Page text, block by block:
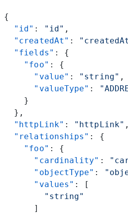
{
  "id"
: "id" ,
  "createdAt"
:
  "fields"
: {
    "foo"
: {
      "value"
: "string" ,
      "valueType"
:
    }
  },
  "httpLink"
: "httpLink" ,
  "relationships"
: {
    "foo"
: {
      "cardinality"
:
      "objectType"
:
      "values"
: [
        "string"
      ]